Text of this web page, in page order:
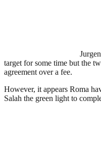
target for some time but the
agreement over a fee.
However, it appears Roma
Salah the green light to